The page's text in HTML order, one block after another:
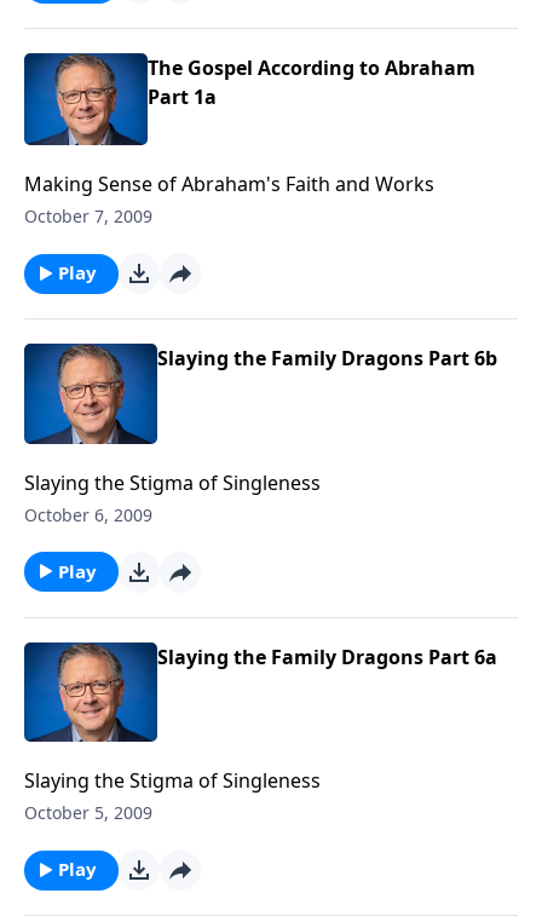
The Gospel According to Abraham
Part 1a
Making Sense of Abraham's Faith and Works
October 7, 2009
Play
Slaying the Family Dragons Part 6b
Slaying the Stigma of Singleness
October 6, 2009
Play
Slaying the Family Dragons Part 6a
Slaying the Stigma of Singleness
October 5, 2009
Play